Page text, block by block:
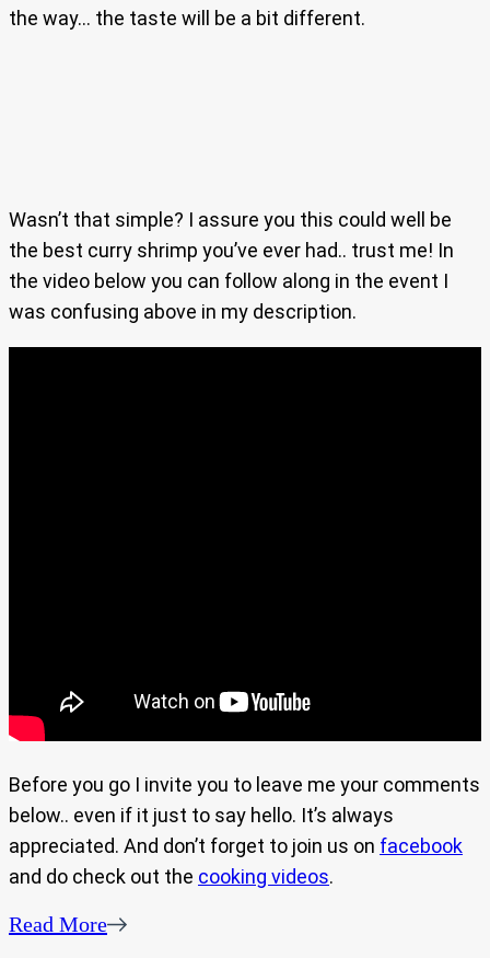
the way… the taste will be a bit different.
Wasn’t that simple? I assure you this could well be
the best curry shrimp you’ve ever had.. trust me! In
the video below you can follow along in the event I
was confusing above in my description.
Before you go I invite you to leave me your comments
below.. even if it just to say hello. It’s always
appreciated. And don’t forget to join us on facebook
and do check out the cooking videos.
Read More